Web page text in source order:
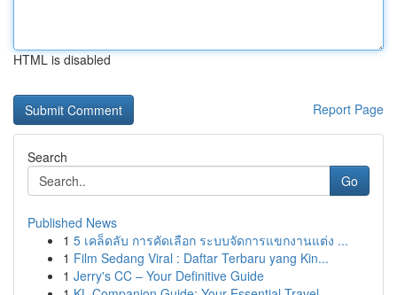
HTML is disabled
Report Page
Search
Go
Published News
1 5 เคล็ดลับ การคัดเลือก ระบบจัดการแขกงานแต่ง ...
1 Film Sedang Viral : Daftar Terbaru yang Kin...
1 Jerry's CC – Your Definitive Guide